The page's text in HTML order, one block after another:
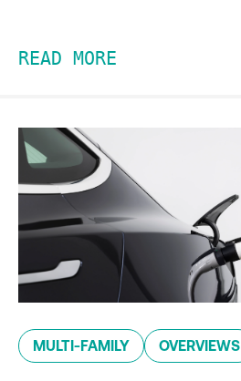
READ MORE
MULTI-FAMILY OVERVIEWS